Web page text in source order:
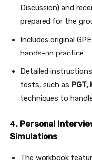
Discussion) and
prepared for the
Includes original
hands-on practice.
Detailed
tests, such as PGT,
techniques to
4. Personal
Simulations
The workbook